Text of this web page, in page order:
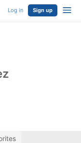
Log in Sign up